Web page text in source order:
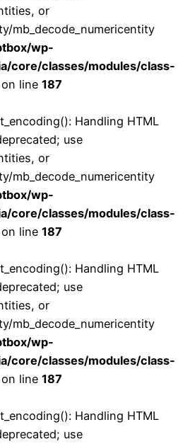
or
mb_decode_numericentity
wp-
core/classes/modules/class-
on line 187
Handling HTML
use
or
mb_decode_numericentity
wp-
core/classes/modules/class-
on line 187
Handling HTML
use
or
mb_decode_numericentity
wp-
core/classes/modules/class-
on line 187
Handling HTML
use